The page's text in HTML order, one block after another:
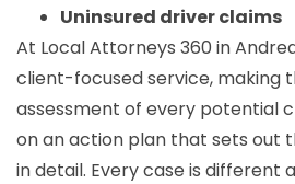
Uninsured driver claims
At Local Attorneys 360 in
client-focused service, making
assessment of every potential
on an action plan that sets out
in detail. Every case is different